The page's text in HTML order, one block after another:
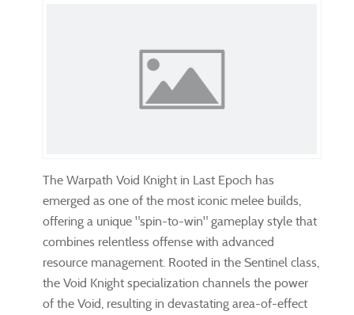
The Warpath Void Knight in Last Epoch has
emerged as one of the most iconic melee builds,
offering a unique "spin-to-win" gameplay style that
combines relentless offense with advanced
resource management. Rooted in the Sentinel class,
the Void Knight specialization channels the power
of the Void, resulting in devastating area-of-effect